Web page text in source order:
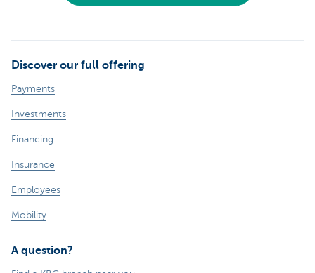
Discover our full offering
Payments
Investments
Financing
Insurance
Employees
Mobility
A question?